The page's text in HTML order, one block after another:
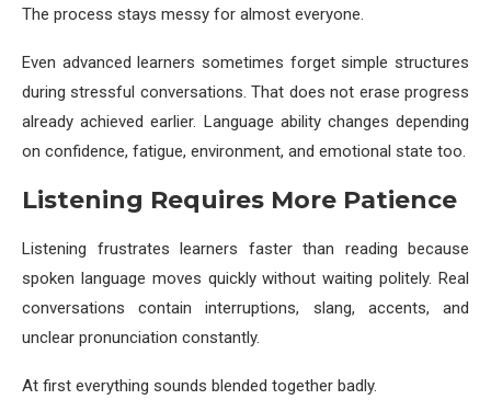
The process stays messy for almost everyone.
Even advanced learners sometimes forget simple structures
during stressful conversations. That does not erase progress
already achieved earlier. Language ability changes depending
on confidence, fatigue, environment, and emotional state too.
Listening Requires More Patience
Listening frustrates learners faster than reading because
spoken language moves quickly without waiting politely. Real
conversations contain interruptions, slang, accents, and
unclear pronunciation constantly.
At first everything sounds blended together badly.